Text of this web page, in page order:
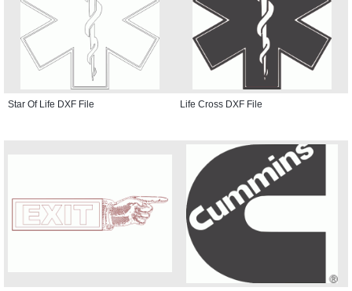
Star Of Life DXF File Life Cross DXF File